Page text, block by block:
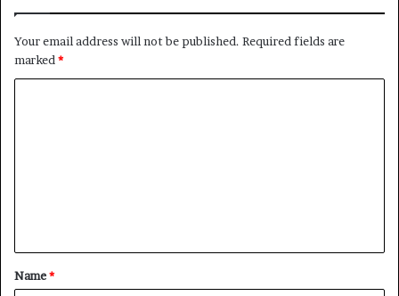
Your email address will not be published. Required fields are
marked*
t
*
Name*